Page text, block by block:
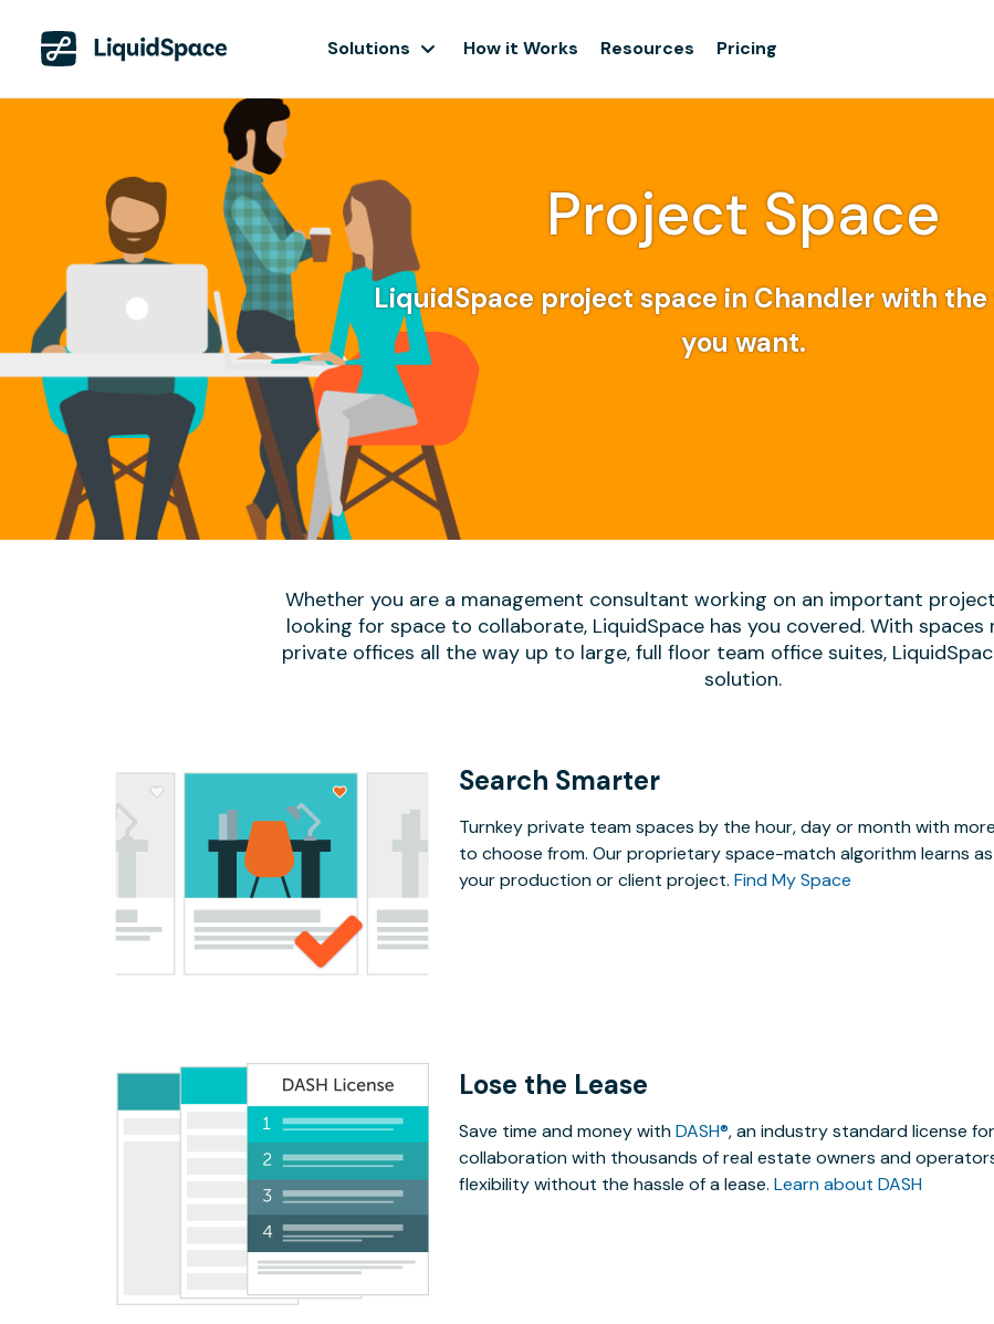
Solutions How it Works Resources Pricing
Project Space
LiquidSpace project space in Chandler with
you want.
Whether you are a management consultant working on an important
looking for space to collaborate, LiquidSpace has you covered. With spaces
private offices all the way up to large, full floor team office suites,
solution.
Search Smarter
Turnkey private team spaces by the hour, day or month with
to choose from. Our proprietary space-match algorithm learns
your production or client project. Find My Space
Lose the Lease
Save time and money withDASH®, an industry standard license
collaboration with thousands of real estate owners and
flexibility without the hassle of a lease. Learn about DASH